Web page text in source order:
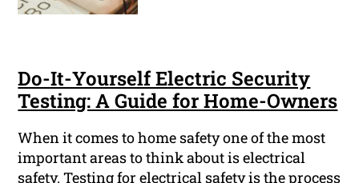
Do-It-Yourself Electric Security
Testing: A Guide for Home-Owners
When it comes to home safety one of the most
important areas to think about is electrical
safety. Testing for electrical safety is the process